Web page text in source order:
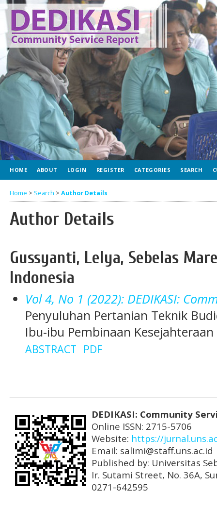
HOME ABOUT LOGIN REGISTER CATEGORIES SEARCH
Home > Search > Author Details
Author Details
Gussyanti, Lelya, Sebelas
Indonesia
Vol 4, No 1 (2022): DEDIKASI:
Penyuluhan Pertanian Teknik
Ibu-ibu Pembinaan Kesejahteraan
ABSTRACT PDF
DEDIKASI: Community
Online ISSN: 2715-5706
Website: https://
Email: salimi@staff.uns.ac.id
Published by: Universitas
Ir. Sutami Street, No. 36A,
0271-642595